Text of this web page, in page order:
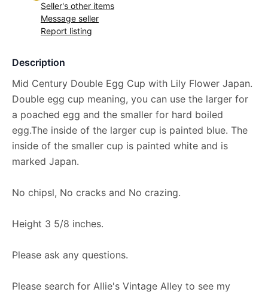
Seller's other items
Message seller
Report listing
Description
Mid Century Double Egg Cup with Lily Flower Japan.
Double egg cup meaning, you can use the larger for
a poached egg and the smaller for hard boiled
egg.The inside of the larger cup is painted blue. The
inside of the smaller cup is painted white and is
marked Japan.
No chipsl, No cracks and No crazing.
Height 3 5/8 inches.
Please ask any questions.
Please search for Allie's Vintage Alley to see my